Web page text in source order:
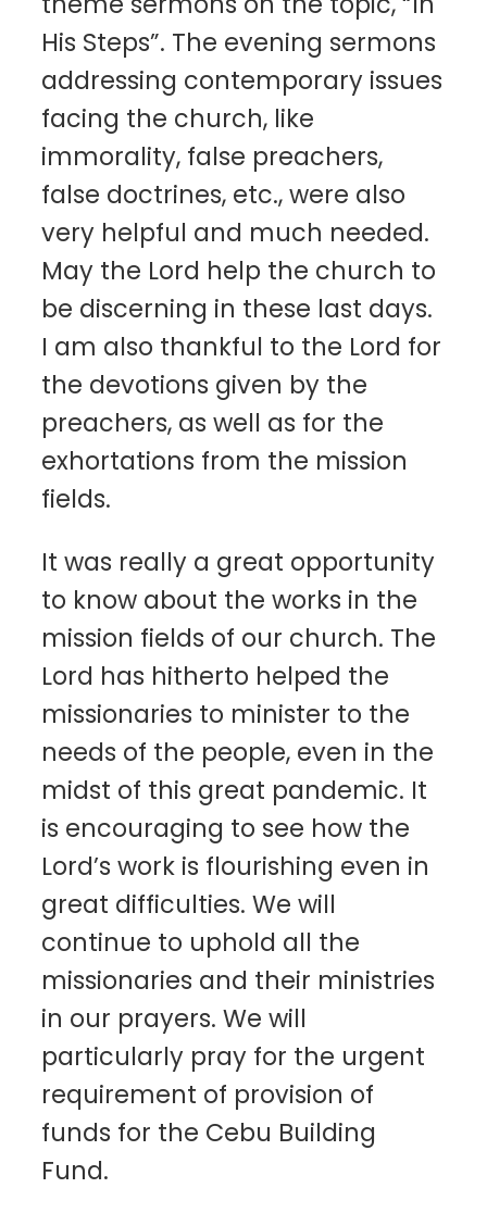
His Steps”. The evening sermons
addressing contemporary issues
facing the church, like
immorality, false preachers,
false doctrines, etc., were also
very helpful and much needed.
May the Lord help the church to
be discerning in these last days.
I am also thankful to the Lord for
the devotions given by the
preachers, as well as for the
exhortations from the mission
fields.
It was really a great opportunity
to know about the works in the
mission fields of our church. The
Lord has hitherto helped the
missionaries to minister to the
needs of the people, even in the
midst of this great pandemic. It
is encouraging to see how the
Lord’s work is flourishing even in
great difficulties. We will
continue to uphold all the
missionaries and their ministries
in our prayers. We will
particularly pray for the urgent
requirement of provision of
funds for the Cebu Building
Fund.